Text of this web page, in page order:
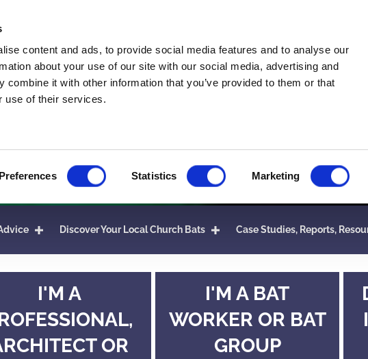
content and ads, to provide social media features and to analyse our
about your use of our site with our social media, advertising and
combine it with other information that you’ve provided to them or that
use of their services.
Preferences Statistics Marketing
Discover Your Local Church Bats Case Studies, Reports,
I'M A
OR
I'M A BAT
WORKER OR BAT
GROUP